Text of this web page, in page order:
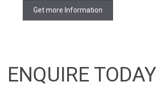
Get more Information
ENQUIRE TODAY